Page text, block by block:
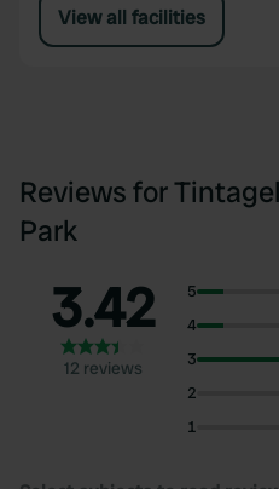
View all facilities
Reviews for
Park
3.42
12 reviews
5
4
3
2
1